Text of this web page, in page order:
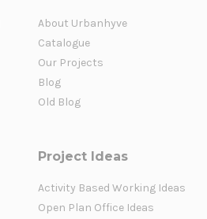
About Urbanhyve
Catalogue
Our Projects
Blog
Old Blog
Project Ideas
Activity Based Working Ideas
Open Plan Office Ideas